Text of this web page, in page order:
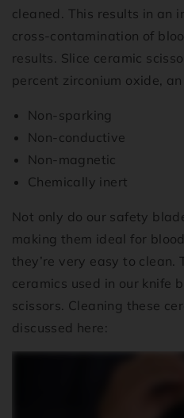
cleaned. This results in an
cross-contamination of
results. Slice ceramic
percent zirconium oxide,
Non-sparking
Non-conductive
Non-magnetic
Chemically inert
Not only do our safety
making them ideal for
they’re very easy to clean.
ceramics used in our knife
scissors. Cleaning these
discussed here: